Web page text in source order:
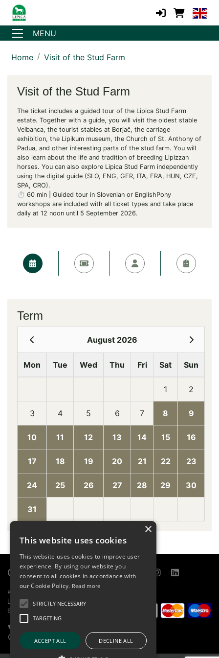
MENU
Home Visit of the Stud Farm
Visit of the Stud Farm
The ticket includes a guided tour of the Lipica Stud Farm
estate. Together with a guide, you will visit the oldest stable
Velbanca, the tourist stables at Borjač, the carriage
exhibition, the Lipikum museum, the Church of St. Anthony of
Padua, and other interesting parts of the stud farm. You will
also learn about the life and tradition of breeding Lipizzan
horses. You can also explore Lipica Stud Farm independently
using the digital guide (SLO, ENG, GER, ITA, FRA, HUN, CZE,
SPA, CRO).
⏱️ 60 min | Guided tour in Slovenian or EnglishPony
workshops are included with all ticket types and take place
daily at 12 noon until 5 September 2026.
Term
August 2026
Mon Tue Wed Thu Fri Sat Sun
1 2
3 4 5 6 7 8 9
10 11 12 13 14 15 16
17 18 19 20 21 22 23
24 25 26 27 28 29 30
31
Contact
KOBILARNA LIPICA D.O.O.
LIPICA 5
6210 SEŽANA
info@lipica.org
Links
×
This website uses cookies
This website uses cookies to improve user
experience. By using our website you
consent to all cookies in accordance with
our Cookie Policy. Read more
STRICTLY NECESSARY
TARGETING
ACCEPT ALL DECLINE ALL